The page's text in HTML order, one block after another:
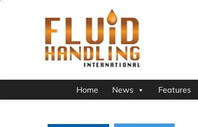
Home News Features